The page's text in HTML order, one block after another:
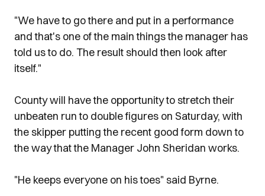
"We have to go there and put in a performance
and that's one of the main things the manager has
told us to do. The result should then look after
itself."
County will have the opportunity to stretch their
unbeaten run to double figures on Saturday, with
the skipper putting the recent good form down to
the way that the Manager John Sheridan works.
"He keeps everyone on his toes" said Byrne.